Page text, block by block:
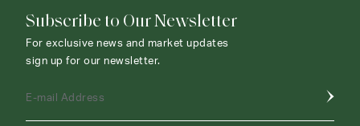
Subscribe to Our Newsletter
For exclusive news and market updates
sign up for our newsletter.
E-mail Address